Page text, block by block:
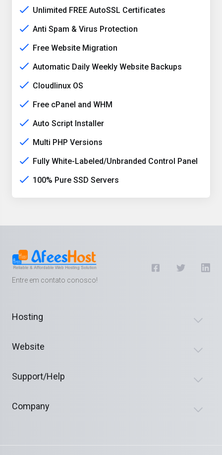
Unlimited FREE AutoSSL Certificates
Anti Spam & Virus Protection
Free Website Migration
Automatic Daily Weekly Website Backups
Cloudlinux OS
Free cPanel and WHM
Auto Script Installer
Multi PHP Versions
Fully White-Labeled/Unbranded Control Panel
100% Pure SSD Servers
Entre em contato conosco!
Hosting
Website
Support/Help
Company